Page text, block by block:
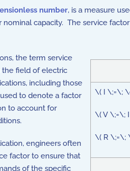
number, is a measure
capacity. The service
\( I \;=\;
\( V \;=\;
\( R \;=\;
the term service
the field of electric
including those
to denote a factor
to account for
engineers often
factor to ensure that
of the specific